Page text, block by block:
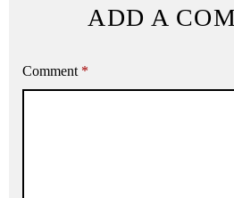
ADD A
Comment *